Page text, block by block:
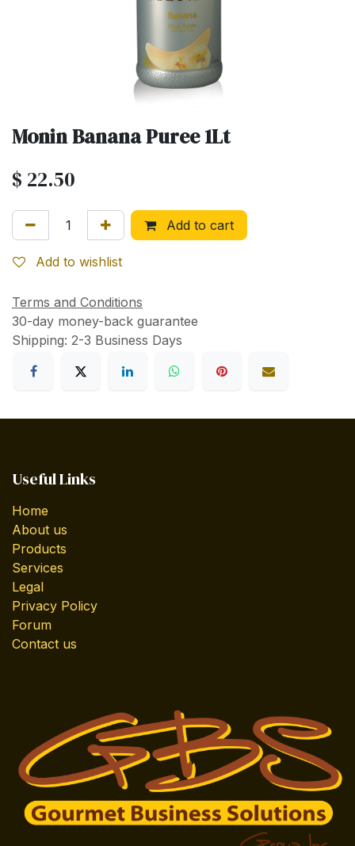
Monin Banana Puree 1Lt
$ 22.50
Add to cart
Add to wishlist
Terms and Conditions
30-day money-back guarantee
Shipping: 2-3 Business Days
Useful Links
Home
About us
Products
Services
Legal
Privacy Policy
Forum
Contact us